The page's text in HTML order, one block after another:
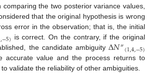
comparing the two posterior variance values,
that the original hypothesis is wrong
error in the observation; that is, the initial
,−5) is correct. On the contrary, if the original
the candidate ambiguityΔ𝑁″(1,4,−5)
accurate value and the process returns to
validate the reliability of other ambiguities.